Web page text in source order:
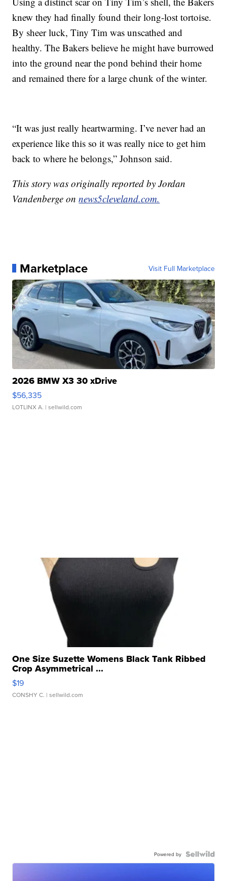
knew they had finally found their long-lost tortoise.
By sheer luck, Tiny Tim was unscathed and
healthy. The Bakers believe he might have burrowed
into the ground near the pond behind their home
and remained there for a large chunk of the winter.
“It was just really heartwarming. I’ve never had an
experience like this so it was really nice to get him
back to where he belongs,” Johnson said.
This story was originally reported by Jordan
Vandenberge onnews5cleveland.com.
Marketplace Visit Full Marketplace
2026 BMW X3 30 xDrive
$56,335
LOTLINX A. | sellwild.com
One Size Suzette Womens Black Tank Ribbed
Crop Asymmetrical ...
$19
CONSHY C. | sellwild.com
Powered by